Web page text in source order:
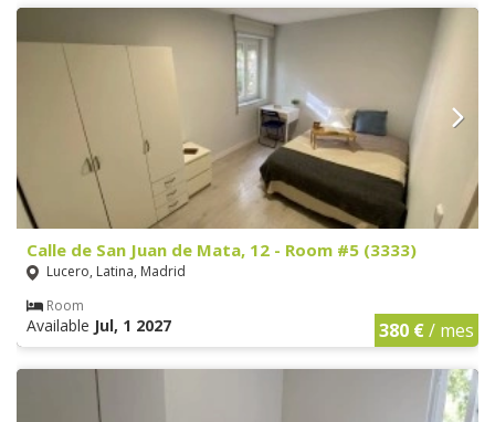
Calle de San Juan de Mata, 12 - Room #5 (3333)
Lucero, Latina, Madrid
Room
Available Jul, 1 2027 380 €/ mes